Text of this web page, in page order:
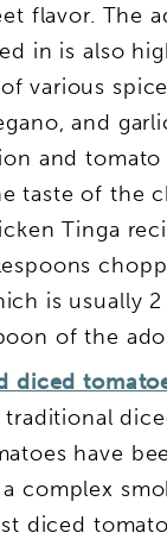
flavor. The
in is also
various
and
and
taste of the
Tinga
is usually
of the
diced
have
complex
diced